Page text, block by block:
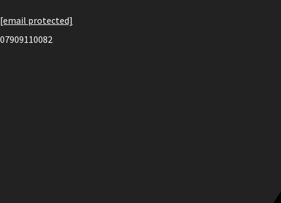
[email protected]
07909110082